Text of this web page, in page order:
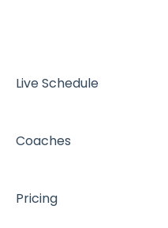
Live Schedule
Coaches
Pricing